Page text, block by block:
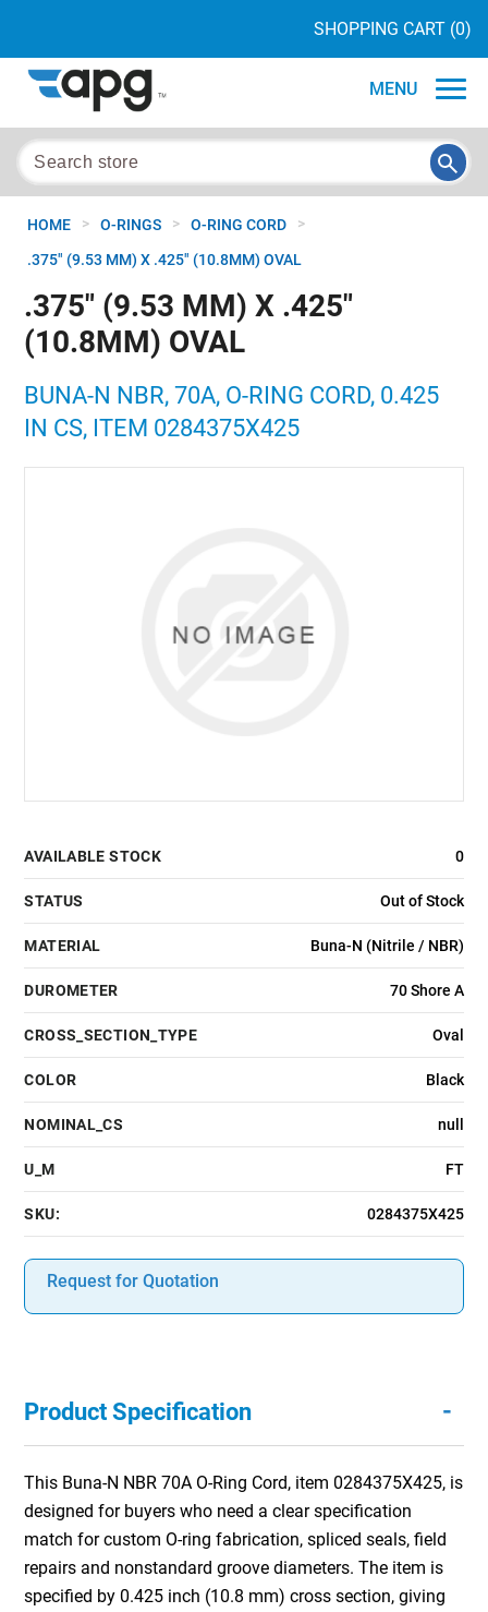
SHOPPING CART (0)
MENU
HOME > O-RINGS > O-RING CORD >
.375" (9.53 MM) X .425" (10.8MM) OVAL
.375" (9.53 MM) X .425"
(10.8MM) OVAL
BUNA-N NBR, 70A, O-RING CORD, 0.425
IN CS, ITEM 0284375X425
AVAILABLE STOCK 0
STATUS Out of Stock
MATERIAL Buna-N (Nitrile / NBR)
DUROMETER 70 Shore A
CROSS_SECTION_TYPE Oval
COLOR Black
NOMINAL_CS null
U_M FT
SKU: 0284375X425
Request for Quotation
Product Specification -
This Buna-N NBR 70A O-Ring Cord, item 0284375X425, is
designed for buyers who need a clear specification
match for custom O-ring fabrication, spliced seals, field
repairs and nonstandard groove diameters. The item is
specified by 0.425 inch (10.8 mm) cross section, giving